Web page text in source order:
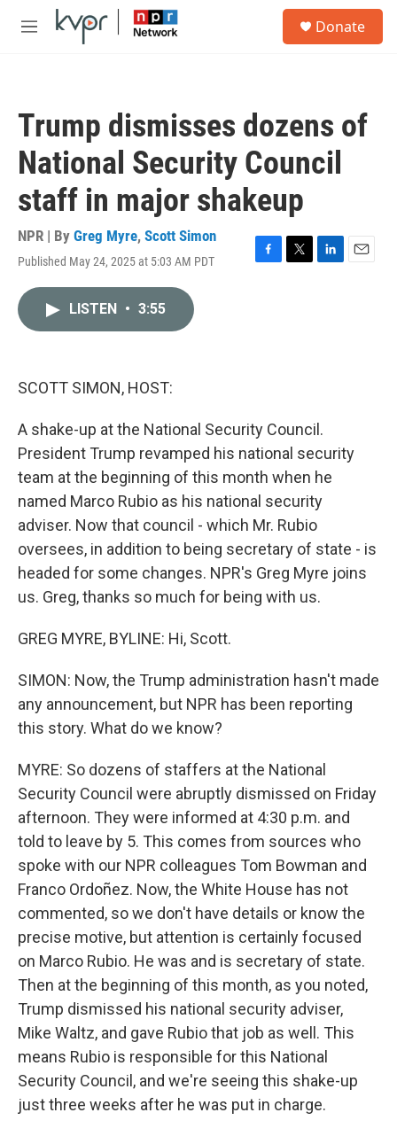
Skip to main content
M
Donate
Trump dismisses dozens of
National Security Council
staff in major shakeup
NPR | By Greg Myre, Scott Simon
Published May 24, 2025 at 5:03 AM PDT
F
T
L
E
LISTEN • 3:55
SCOTT SIMON, HOST:
A shake-up at the National Security Council.
President Trump revamped his national security
team at the beginning of this month when he
named Marco Rubio as his national security
adviser. Now that council - which Mr. Rubio
oversees, in addition to being secretary of state - is
headed for some changes. NPR's Greg Myre joins
us. Greg, thanks so much for being with us.
GREG MYRE, BYLINE: Hi, Scott.
SIMON: Now, the Trump administration hasn't made
any announcement, but NPR has been reporting
this story. What do we know?
MYRE: So dozens of staffers at the National
Security Council were abruptly dismissed on Friday
afternoon. They were informed at 4:30 p.m. and
told to leave by 5. This comes from sources who
spoke with our NPR colleagues Tom Bowman and
Franco Ordoñez. Now, the White House has not
commented, so we don't have details or know the
precise motive, but attention is certainly focused
on Marco Rubio. He was and is secretary of state.
Then at the beginning of this month, as you noted,
Trump dismissed his national security adviser,
Mike Waltz, and gave Rubio that job as well. This
means Rubio is responsible for this National
Security Council, and we're seeing this shake-up
just three weeks after he was put in charge.